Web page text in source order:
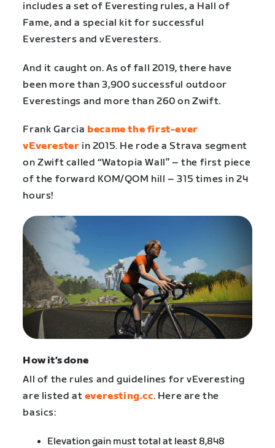
includes a set of Everesting rules, a Hall of
Fame, and a special kit for successful
Everesters and vEveresters.
And it caught on. As of fall 2019, there have
been more than 3,900 successful outdoor
Everestings and more than 260 on Zwift.
Frank Garcia became the first-ever
vEverester in 2015. He rode a Strava segment
on Zwift called “Watopia Wall” – the first piece
of the forward KOM/QOM hill – 315 times in 24
hours!
How it’s done
All of the rules and guidelines for vEveresting
are listed at everesting.cc. Here are the
basics:
Elevation gain must total at least 8,848